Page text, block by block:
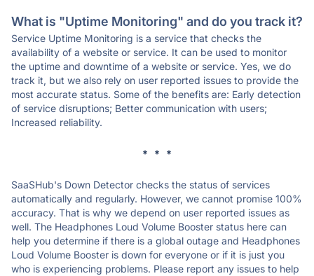
What is "Uptime Monitoring" and do you track it?
Service Uptime Monitoring is a service that checks the
availability of a website or service. It can be used to monitor
the uptime and downtime of a website or service. Yes, we do
track it, but we also rely on user reported issues to provide the
most accurate status. Some of the benefits are: Early detection
of service disruptions; Better communication with users;
Increased reliability.
* * *
SaaSHub's Down Detector checks the status of services
automatically and regularly. However, we cannot promise 100%
accuracy. That is why we depend on user reported issues as
well. The Headphones Loud Volume Booster status here can
help you determine if there is a global outage and Headphones
Loud Volume Booster is down for everyone or if it is just you
who is experiencing problems. Please report any issues to help